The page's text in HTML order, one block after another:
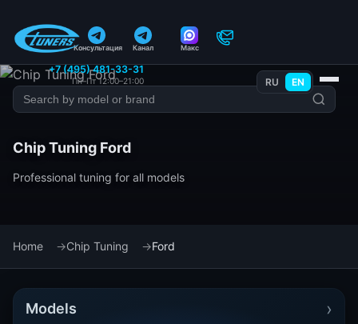
Консультация Канал Макс
+7 (495) 481-33-31
Пн–Пт 12:00–21:00 RU EN
Chip Tuning Ford
Professional tuning for all models
Home Chip Tuning Ford
Models ›